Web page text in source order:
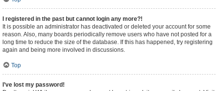
I registered in the past but cannot login any more?!
It is possible an administrator has deactivated or deleted your account for some
reason. Also, many boards periodically remove users who have not posted for a
long time to reduce the size of the database. If this has happened, try registering
again and being more involved in discussions.
Top
I’ve lost my password!